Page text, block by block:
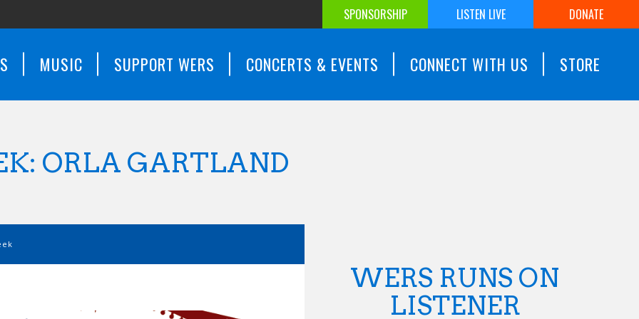
SPONSORSHIP LISTEN LIVE DONATE
MUSIC SUPPORT WERS CONCERTS & EVENTS CONNECT WITH US STORE
ORLA GARTLAND
WERS RUNS ON
LISTENER